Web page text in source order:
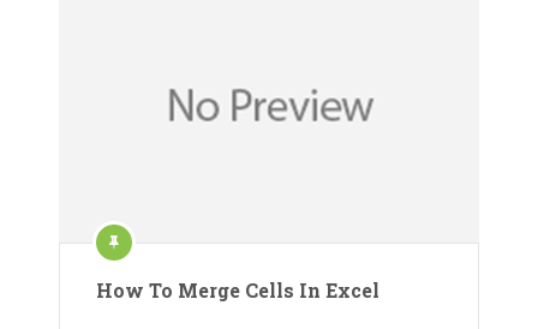
How To Merge Cells In Excel